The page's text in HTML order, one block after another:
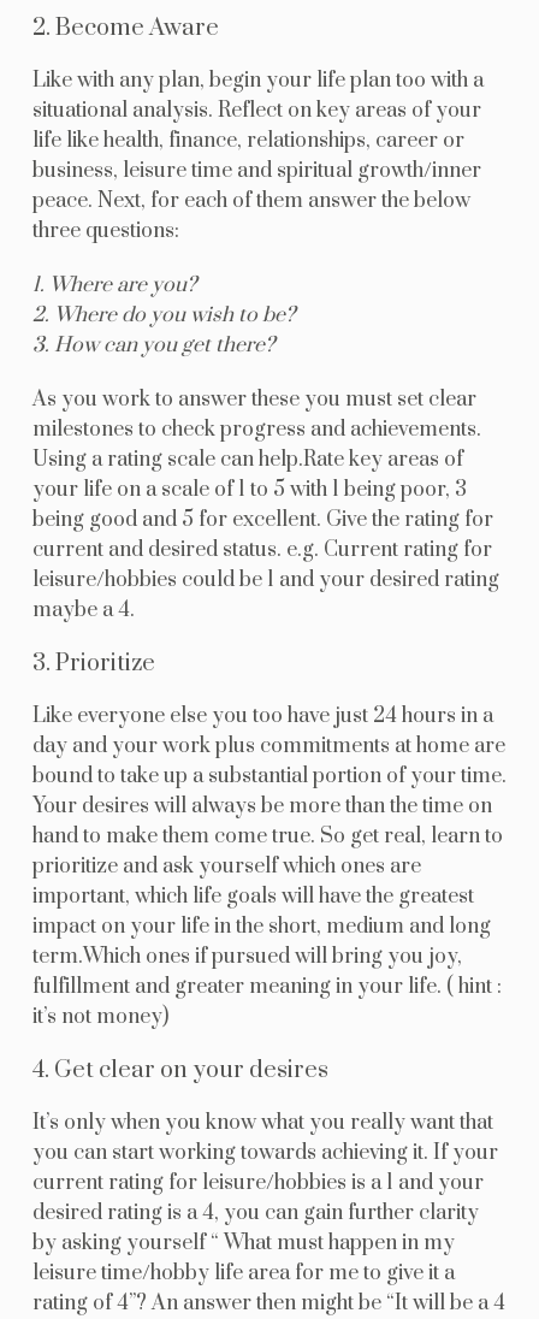
2. Become Aware
Like with any plan, begin your life plan too with a
situational analysis. Reflect on key areas of your
life like health, finance, relationships, career or
business, leisure time and spiritual growth/inner
peace. Next, for each of them answer the below
three questions:
1. Where are you?
2. Where do you wish to be?
3. How can you get there?
As you work to answer these you must set clear
milestones to check progress and achievements.
Using a rating scale can help.Rate key areas of
your life on a scale of 1 to 5 with 1 being poor, 3
being good and 5 for excellent. Give the rating for
current and desired status. e.g. Current rating for
leisure/hobbies could be 1 and your desired rating
maybe a 4.
3. Prioritize
Like everyone else you too have just 24 hours in a
day and your work plus commitments at home are
bound to take up a substantial portion of your time.
Your desires will always be more than the time on
hand to make them come true. So get real, learn to
prioritize and ask yourself which ones are
important, which life goals will have the greatest
impact on your life in the short, medium and long
term.Which ones if pursued will bring you joy,
fulfillment and greater meaning in your life. ( hint :
it’s not money)
4. Get clear on your desires
It’s only when you know what you really want that
you can start working towards achieving it. If your
current rating for leisure/hobbies is a 1 and your
desired rating is a 4, you can gain further clarity
by asking yourself “ What must happen in my
leisure time/hobby life area for me to give it a
rating of 4”? An answer then might be “It will be a 4